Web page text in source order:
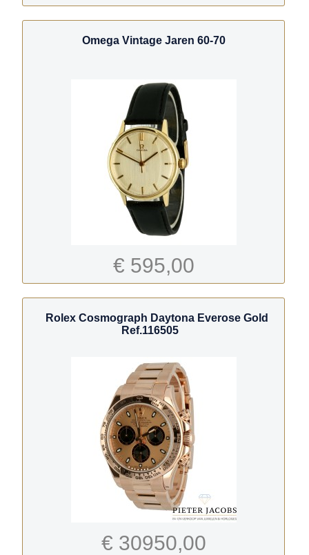
Omega Vintage Jaren 60-70
€ 595,00
Rolex Cosmograph Daytona Everose Gold
Ref.116505
€ 30950,00